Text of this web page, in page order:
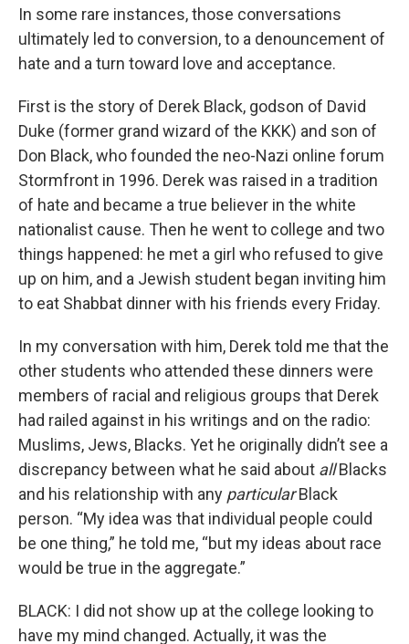
In some rare instances, those conversations
ultimately led to conversion, to a denouncement of
hate and a turn toward love and acceptance.
First is the story of Derek Black, godson of David
Duke (former grand wizard of the KKK) and son of
Don Black, who founded the neo-Nazi online forum
Stormfront in 1996. Derek was raised in a tradition
of hate and became a true believer in the white
nationalist cause. Then he went to college and two
things happened: he met a girl who refused to give
up on him, and a Jewish student began inviting him
to eat Shabbat dinner with his friends every Friday.
In my conversation with him, Derek told me that the
other students who attended these dinners were
members of racial and religious groups that Derek
had railed against in his writings and on the radio:
Muslims, Jews, Blacks. Yet he originally didn’t see a
discrepancy between what he said about allBlacks
and his relationship with any particularBlack
person. “My idea was that individual people could
be one thing,” he told me, “but my ideas about race
would be true in the aggregate.”
BLACK: I did not show up at the college looking to
have my mind changed. Actually, it was the